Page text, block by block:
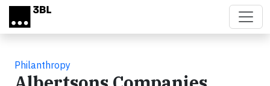
Skip to main content
Philanthropy